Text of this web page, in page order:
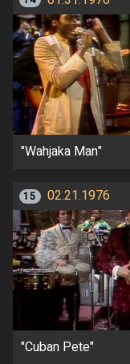
"Wahjaka Man"
15 02.21.1976
"Cuban Pete"